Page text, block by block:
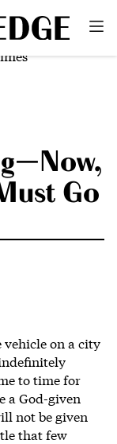
Go
on a city
to time for
a God-given
not be given
that few